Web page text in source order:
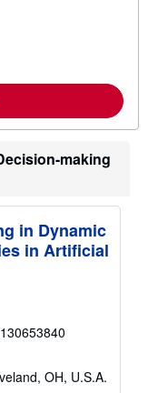
making
in Dynamic
in Artificial
OH, U.S.A.